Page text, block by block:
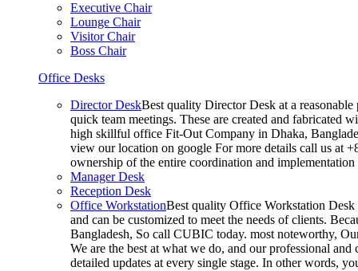
Executive Chair
Lounge Chair
Visitor Chair
Boss Chair
Office Desks
Director DeskBest quality Director Desk at a
quick team meetings. These are created and fabricated
high skillful office Fit-Out Company in Dhaka,
view our location on google For more details call us at
ownership of the entire coordination and
Manager Desk
Reception Desk
Office WorkstationBest quality Office Workstation Desk
and can be customized to meet the needs of clients.
Bangladesh, So call CUBIC today. most noteworthy,
We are the best at what we do, and our professional
detailed updates at every single stage. In other words,